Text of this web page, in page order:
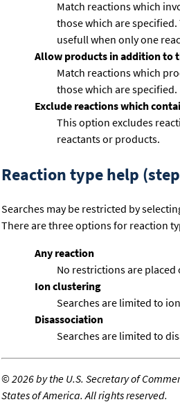
Match reactions which
those which are
usefull when only one
Allow products in addition to
Match reactions which
those which are specified.
Exclude reactions which
This option excludes
reactants or products.
Reaction type help
Searches may be restricted by
There are three options for reaction
Any reaction
No restrictions are
Ion clustering
Searches are limited to
Disassociation
Searches are limited to
©2026 by the U.S. Secretary of
States of America. All rights reserved.